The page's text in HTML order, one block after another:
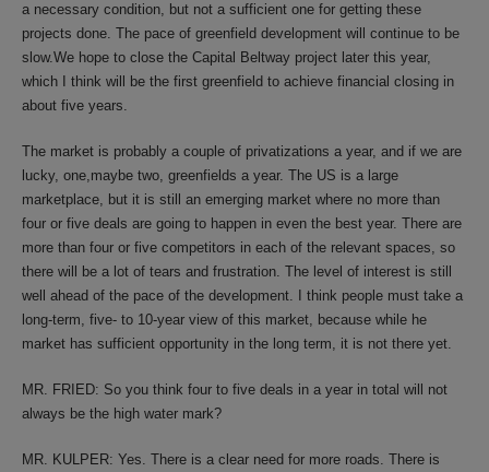
a necessary condition, but not a sufficient one for getting these
projects done. The pace of greenfield development will continue to be
slow.We hope to close the Capital Beltway project later this year,
which I think will be the first greenfield to achieve financial closing in
about five years.
The market is probably a couple of privatizations a year, and if we are
lucky, one,maybe two, greenfields a year. The US is a large
marketplace, but it is still an emerging market where no more than
four or five deals are going to happen in even the best year. There are
more than four or five competitors in each of the relevant spaces, so
there will be a lot of tears and frustration. The level of interest is still
well ahead of the pace of the development. I think people must take a
long-term, five- to 10-year view of this market, because while he
market has sufficient opportunity in the long term, it is not there yet.
MR. FRIED: So you think four to five deals in a year in total will not
always be the high water mark?
MR. KULPER: Yes. There is a clear need for more roads. There is